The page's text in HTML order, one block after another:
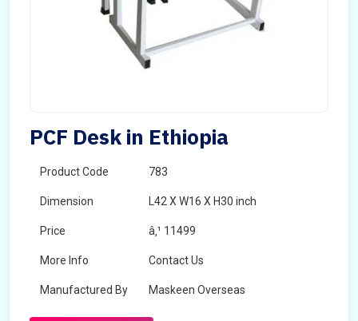
PCF Desk in Ethiopia
Product Code 783
Dimension L42 X W16 X H30 inch
Price â‚¹ 11499
More Info Contact Us
Manufactured By Maskeen Overseas